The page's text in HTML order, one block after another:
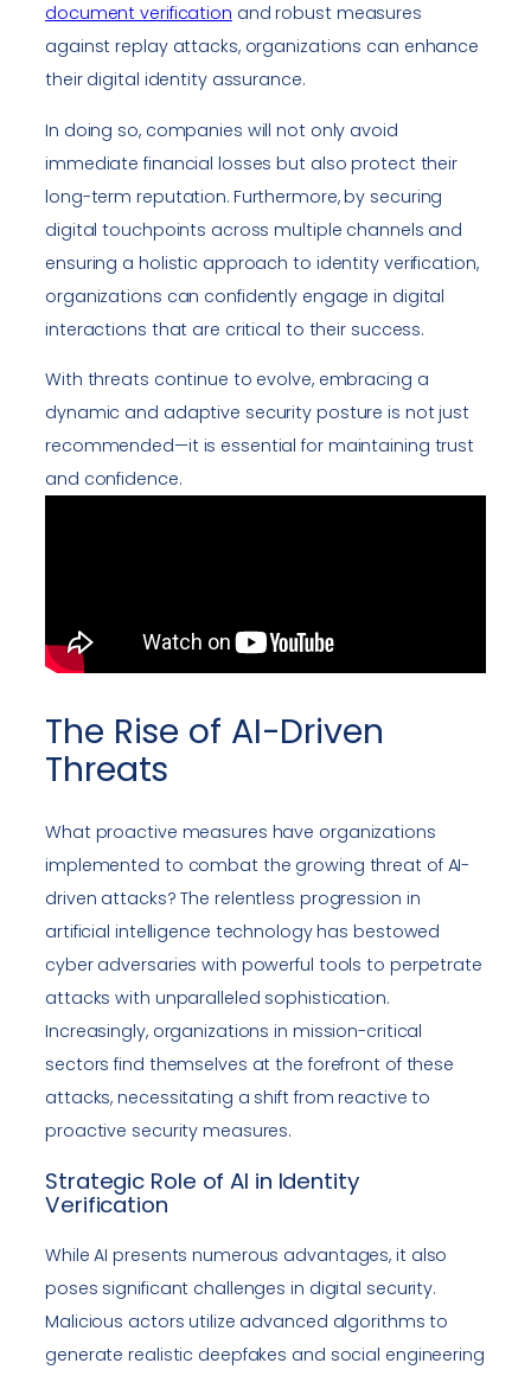
document verification and robust measures
against replay attacks, organizations can enhance
their digital identity assurance.
In doing so, companies will not only avoid
immediate financial losses but also protect their
long-term reputation. Furthermore, by securing
digital touchpoints across multiple channels and
ensuring a holistic approach to identity verification,
organizations can confidently engage in digital
interactions that are critical to their success.
With threats continue to evolve, embracing a
dynamic and adaptive security posture is not just
recommended—it is essential for maintaining trust
and confidence.
The Rise of AI-Driven
Threats
What proactive measures have organizations
implemented to combat the growing threat of AI-
driven attacks? The relentless progression in
artificial intelligence technology has bestowed
cyber adversaries with powerful tools to perpetrate
attacks with unparalleled sophistication.
Increasingly, organizations in mission-critical
sectors find themselves at the forefront of these
attacks, necessitating a shift from reactive to
proactive security measures.
Strategic Role of AI in Identity
Verification
While AI presents numerous advantages, it also
poses significant challenges in digital security.
Malicious actors utilize advanced algorithms to
generate realistic deepfakes and social engineering